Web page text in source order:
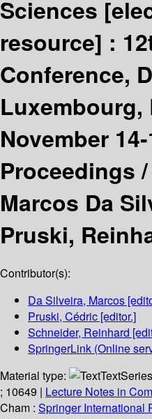
Sciences
resource] :
Conference,
Luxembourg,
November
Proceedings /
Marcos Da
Pruski,
Contributor(s):
Da Silveira, Marcos
Pruski, Cédric [editor.]
Schneider, Reinhard
SpringerLink (Online
Material type:
Text
; 10649 | Lecture Notes in
Cham : Springer International